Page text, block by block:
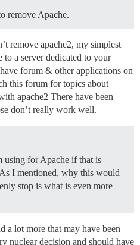
remove Apache.
remove apache2, my simplest
a server dedicated to your
forum & other applications on
this forum for topics about
apache2 There have been
don’t really work well.
using for Apache if that is
I mentioned, why this would
stop is what is even more
a lot more that may have been
nuclear decision and should have